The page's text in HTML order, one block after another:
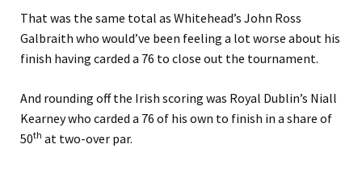
That was the same total as Whitehead’s John Ross
Galbraith who would’ve been feeling a lot worse about his
finish having carded a 76 to close out the tournament.
And rounding off the Irish scoring was Royal Dublin’s Niall
Kearney who carded a 76 of his own to finish in a share of
50th at two-over par.